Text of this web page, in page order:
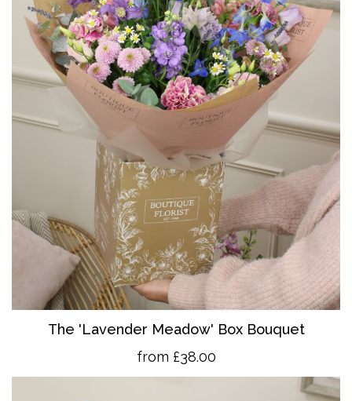
The 'Lavender Meadow' Box Bouquet
from £38.00